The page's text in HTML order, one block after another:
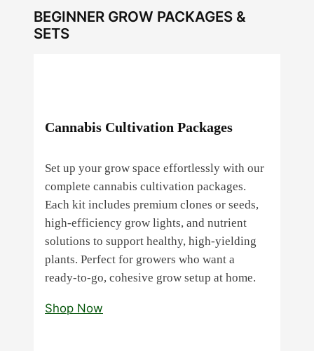
BEGINNER GROW PACKAGES &
SETS
Cannabis Cultivation Packages
Set up your grow space effortlessly with our
complete cannabis cultivation packages.
Each kit includes premium clones or seeds,
high‑efficiency grow lights, and nutrient
solutions to support healthy, high‑yielding
plants. Perfect for growers who want a
ready‑to‑go, cohesive grow setup at home.
Shop Now